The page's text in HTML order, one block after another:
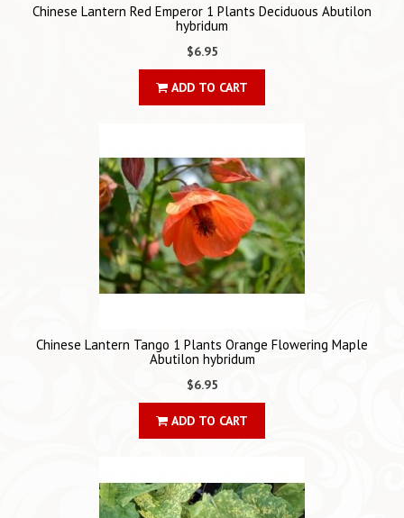
Chinese Lantern Red Emperor 1 Plants Deciduous Abutilon
hybridum
$6.95
ADD TO CART
Chinese Lantern Tango 1 Plants Orange Flowering Maple
Abutilon hybridum
$6.95
ADD TO CART